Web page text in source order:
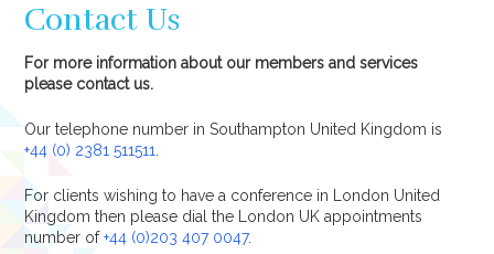
Contact Us
For more information about our members and services
please contact us.
Our telephone number in Southampton United Kingdom is
+44 (0) 2381 511511.
For clients wishing to have a conference in London United
Kingdom then please dial the London UK appointments
number of+44 (0)203 407 0047.